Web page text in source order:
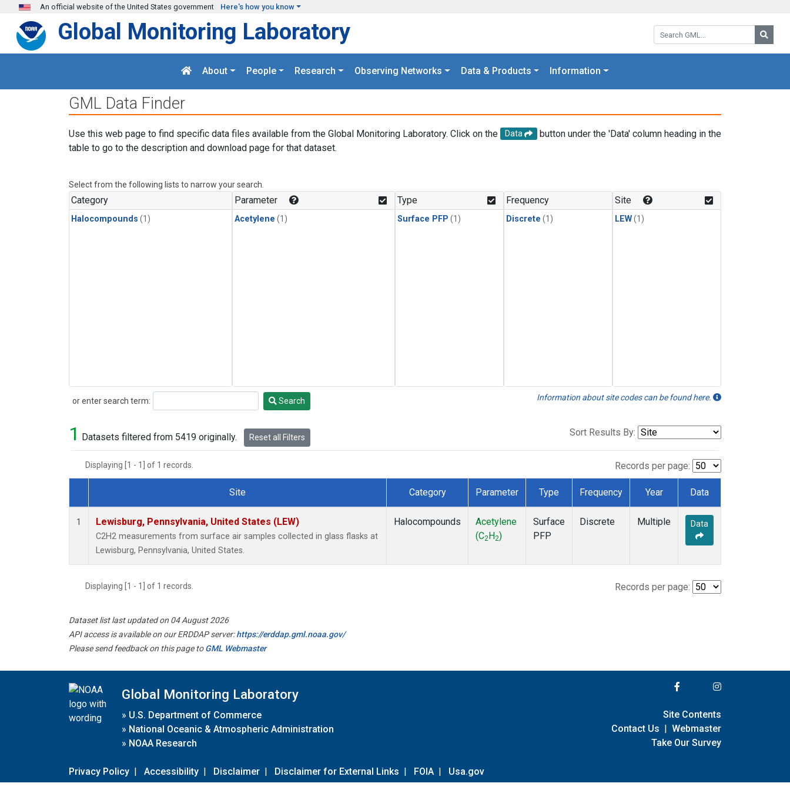
Skip to main content
An official website of the United States government Here's how you know
Search GML:
Global Monitoring Laboratory
About People Research Observing Networks Data & Products Information
GML Data Finder
Use this web page to find specific data files available from the Global Monitoring Laboratory. Click on the Data
button under the 'Data' column heading in the
table to go to the description and download page for that dataset.
Select from the following lists to narrow your search.
Category
Halocompounds (1)
Parameter
Acetylene (1)
Type
Surface PFP (1)
Frequency
Discrete (1)
Site
LEW(1)
or enter search term:
Search Search Information about site codes can be found here.
1 Datasets filtered from 5419 originally. Reset all Filters Sort Results By:
Displaying [1 - 1] of 1 records. Records per page:
Dataset Number
Site Category Parameter Type Frequency Year Data
1 Lewisburg, Pennsylvania, United States (LEW)
C2H2 measurements from surface air samples collected in glass flasks at
Lewisburg, Pennsylvania, United States.
Halocompounds
Acetylene
(C2 H2)
Surface
PFP
Discrete Multiple Data
Displaying [1 - 1] of 1 records. Records per page:
Dataset list last updated on 04 August 2026
API access is available on our ERDDAP server:https://erddap.gml.noaa.gov/
Please send feedback on this page toGML Webmaster
Global Monitoring Laboratory
» U.S. Department of Commerce
» National Oceanic & Atmospheric Administration
» NOAA Research
Privacy Policy | Accessibility | Disclaimer | Disclaimer for External Links | FOIA | Usa.gov
Site Contents
Contact Us | Webmaster
Take Our Survey